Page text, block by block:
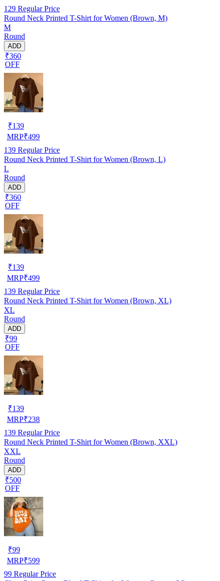
129 Regular Price
Round Neck Printed T-Shirt for Women (Brown, M)
M
Round
ADD
₹360
OFF
₹139
MRP₹499
139 Regular Price
Round Neck Printed T-Shirt for Women (Brown, L)
L
Round
ADD
₹360
OFF
₹139
MRP₹499
139 Regular Price
Round Neck Printed T-Shirt for Women (Brown, XL)
XL
Round
ADD
₹99
OFF
₹139
MRP₹238
139 Regular Price
Round Neck Printed T-Shirt for Women (Brown, XXL)
XXL
Round
ADD
₹500
OFF
₹99
MRP₹599
99 Regular Price